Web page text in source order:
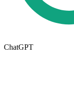
ChatGPT